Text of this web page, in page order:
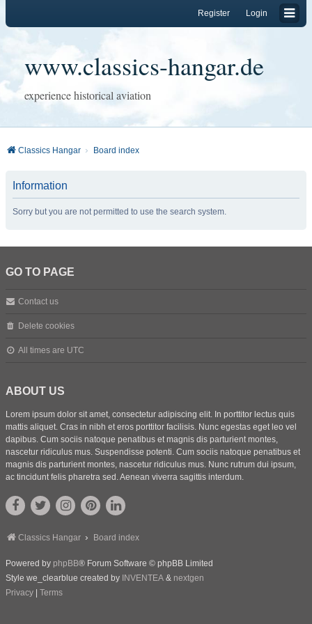
Login
Register
www.classics-hangar.de
experience historical aviation
Classics Hangar Board index
Information
Sorry but you are not permitted to use the search system.
GO TO PAGE
Contact us
Delete cookies
All times are UTC
ABOUT US
Lorem ipsum dolor sit amet, consectetur adipiscing elit. In porttitor lectus quis
mattis aliquet. Cras in nibh et eros porttitor facilisis. Nunc egestas eget leo vel
dapibus. Cum sociis natoque penatibus et magnis dis parturient montes,
nascetur ridiculus mus. Suspendisse potenti. Cum sociis natoque penatibus et
magnis dis parturient montes, nascetur ridiculus mus. Nunc rutrum dui ipsum,
ac tincidunt felis pharetra sed. Aenean viverra sagittis interdum.
Classics Hangar Board index
Powered by phpBB® Forum Software © phpBB Limited
Style we_clearblue created by INVENTEA & nextgen
Privacy
Terms